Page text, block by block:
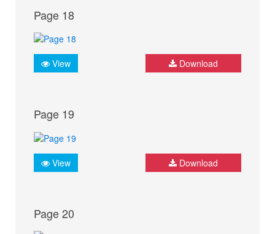
Page 18
View Download
Page 19
View Download
Page 20